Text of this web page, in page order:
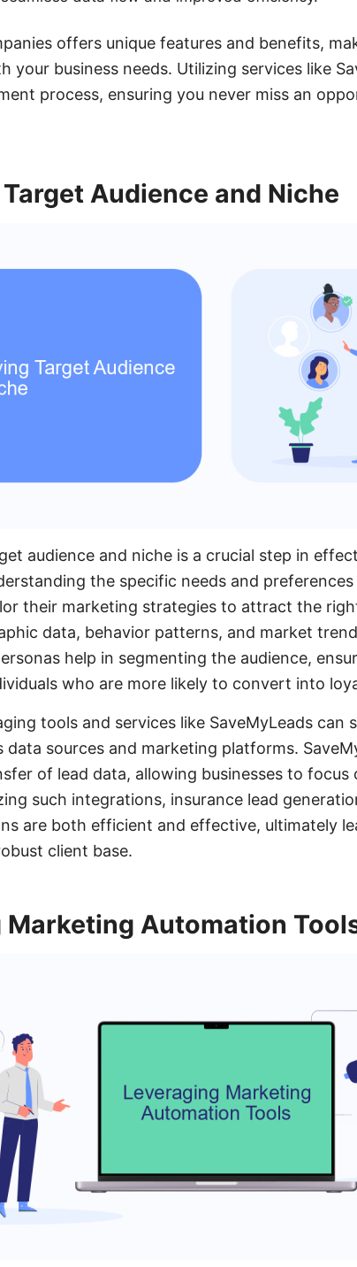
offers unique features and benefits,
your business needs. Utilizing services like
process, ensuring you never miss an
Audience and Niche
audience and niche is a crucial step in
the specific needs and
their marketing strategies to attract the
data, behavior patterns, and market
help in segmenting the audience,
who are more likely to convert into
tools and services like SaveMyLeads can
data sources and marketing platforms.
of lead data, allowing businesses to
such integrations, insurance lead
are both efficient and effective, ultimately
client base.
Marketing Automation